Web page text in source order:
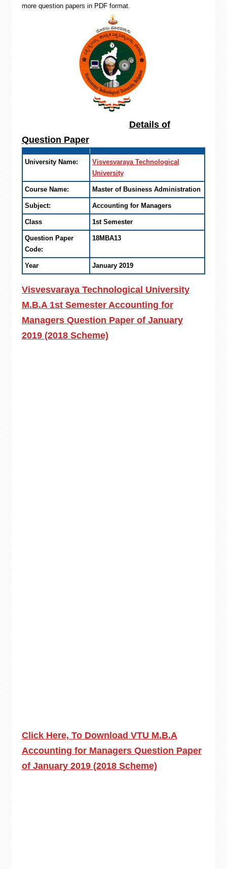
more question papers in PDF format.
Details of
Question Paper
University Name:
Visvesvaraya Technological
University
Course Name: Master of Business Administration
Subject: Accounting for Managers
Class 1st Semester
Question Paper
Code:
18MBA13
Year January 2019
Visvesvaraya Technological University
M.B.A 1st Semester Accounting for
Managers Question Paper of January
2019 (2018 Scheme)
Click Here, To Download VTU M.B.A
Accounting for Managers Question Paper
of January 2019 (2018 Scheme)